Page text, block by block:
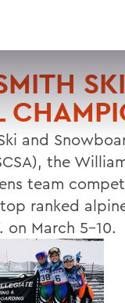
and
the
team
ranked
on March 5-10.